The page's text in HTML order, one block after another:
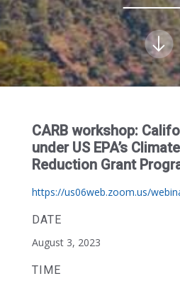
CARB workshop:
under US EPA’s
Reduction Grant
https://us06web.zoom.us/
DATE
August 3, 2023
TIME